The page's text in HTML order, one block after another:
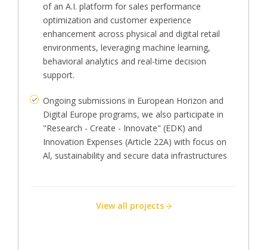
of an A.I. platform for sales performance
optimization and customer experience
enhancement across physical and digital retail
environments, leveraging machine learning,
behavioral analytics and real-time decision
support.
Ongoing submissions in European Horizon and
Digital Europe programs, we also participate in
"Research - Create - Innovate" (EDK) and
Innovation Expenses (Article 22A) with focus on
Al, sustainability and secure data infrastructures
View all projects